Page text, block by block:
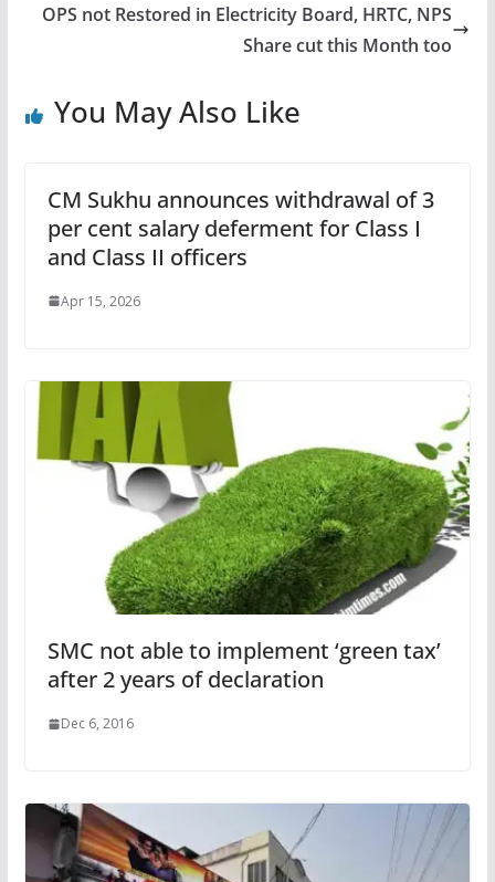
OPS not Restored in Electricity Board, HRTC, NPS
Share cut this Month too
You May Also Like
CM Sukhu announces withdrawal of 3
per cent salary deferment for Class I
and Class II officers
Apr 15, 2026
SMC not able to implement ‘green tax’
after 2 years of declaration
Dec 6, 2016